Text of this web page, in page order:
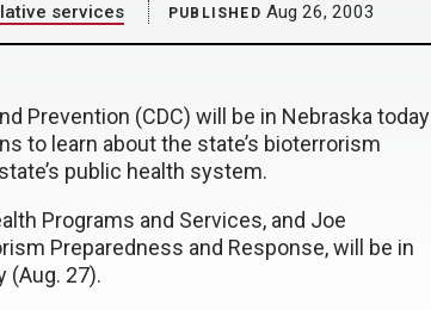
services PUBLISHED Aug 26, 2003
Prevention (CDC) will be in Nebraska today
to learn about the state’s bioterrorism
public health system.
Programs and Services, and Joe
Preparedness and Response, will be in
(Aug. 27).